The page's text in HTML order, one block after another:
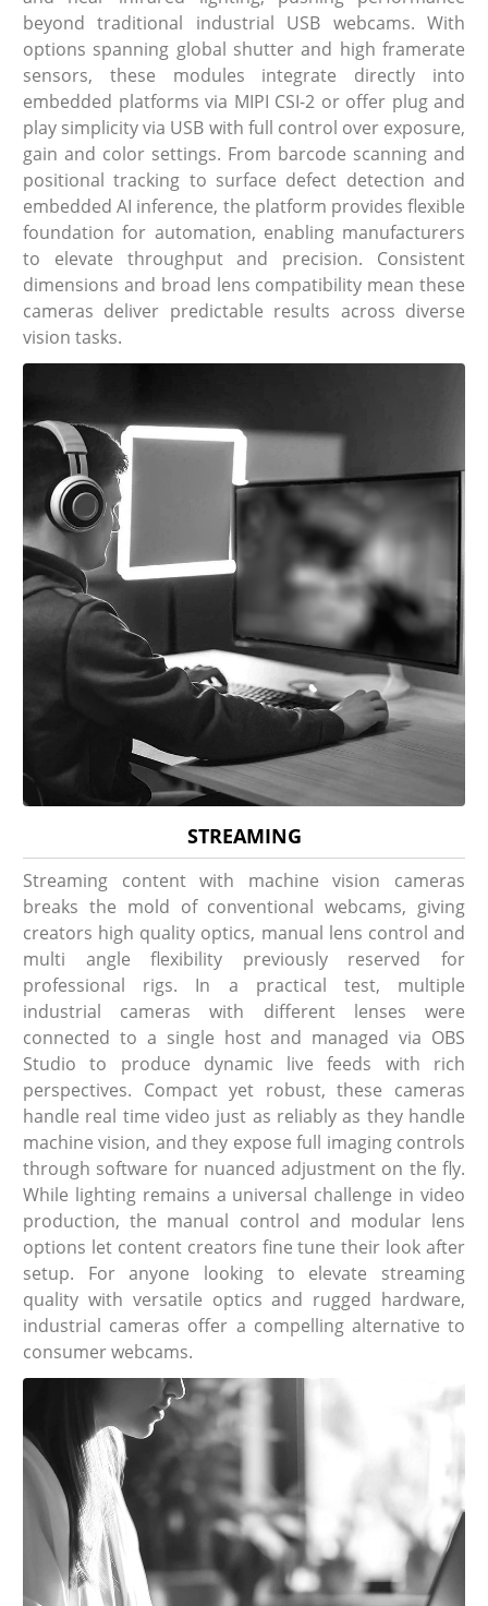
beyond traditional industrial USB webcams. With
options spanning global shutter and high framerate
sensors, these modules integrate directly into
embedded platforms via MIPI CSI-2 or offer plug and
play simplicity via USB with full control over exposure,
gain and color settings. From barcode scanning and
positional tracking to surface defect detection and
embedded AI inference, the platform provides flexible
foundation for automation, enabling manufacturers
to elevate throughput and precision. Consistent
dimensions and broad lens compatibility mean these
cameras deliver predictable results across diverse
vision tasks.
STREAMING
Streaming content with machine vision cameras
breaks the mold of conventional webcams, giving
creators high quality optics, manual lens control and
multi angle flexibility previously reserved for
professional rigs. In a practical test, multiple
industrial cameras with different lenses were
connected to a single host and managed via OBS
Studio to produce dynamic live feeds with rich
perspectives. Compact yet robust, these cameras
handle real time video just as reliably as they handle
machine vision, and they expose full imaging controls
through software for nuanced adjustment on the fly.
While lighting remains a universal challenge in video
production, the manual control and modular lens
options let content creators fine tune their look after
setup. For anyone looking to elevate streaming
quality with versatile optics and rugged hardware,
industrial cameras offer a compelling alternative to
consumer webcams.